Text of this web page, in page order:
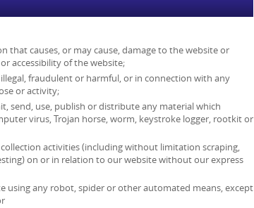
that causes, or may cause, damage to the website or
accessibility of the website;
fraudulent or harmful, or in connection with any
or activity;
send, use, publish or distribute any material which
virus, Trojan horse, worm, keystroke logger, rootkit or
activities (including without limitation scraping,
on or in relation to our website without our express
using any robot, spider or other automated means, except